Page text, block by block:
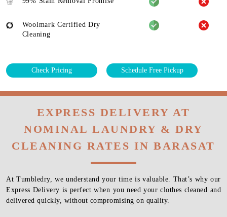
Woolmark Certified Dry
Cleaning
Check Pricing Schedule Free Pickup
EXPRESS DELIVERY AT
NOMINAL LAUNDRY & DRY
CLEANING RATES IN BARASAT
At Tumbledry, we understand your time is valuable. That’s why our
Express Delivery is perfect when you need your clothes cleaned and
delivered quickly, without compromising on quality.